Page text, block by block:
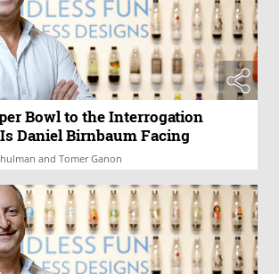
Bowl to the Interrogation
Daniel Birnbaum Facing
and Tomer Ganon